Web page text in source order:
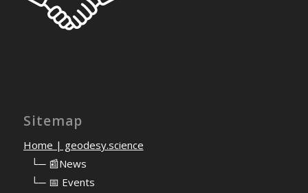
Sitemap
Home | geodesy.science
└─ 📰News
└─ 📅 Events